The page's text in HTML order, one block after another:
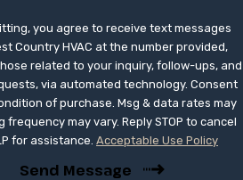
problem rooms,
We can assess
mini split
and comfort
you agree to receive text messages
Country HVAC at the number provided,
related to your inquiry, follow-ups, and
via automated technology. Consent
of purchase. Msg & data rates may
frequency may vary. Reply STOP to cancel
for assistance. Acceptable Use Policy
Send Message